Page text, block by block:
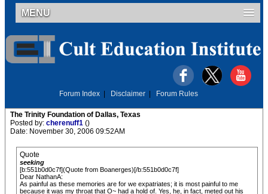
MENU
Forum Index Disclaimer Forum Rules
The Trinity Foundation of Dallas, Texas
Posted by: cherenuff1 ()
Date: November 30, 2006 09:52AM
Quote
seeking
[b:551b0d0c7f](Quote from Boanerges)[/b:551b0d0c7f]
Dear NathanA:
As painful as these memories are for we expatriates; it is most painful to me
because it was my throat that O~ had a hold of. Yes, he, in fact, meted out his